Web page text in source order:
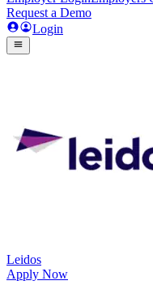
Request a Demo
Login
Leidos
Apply Now